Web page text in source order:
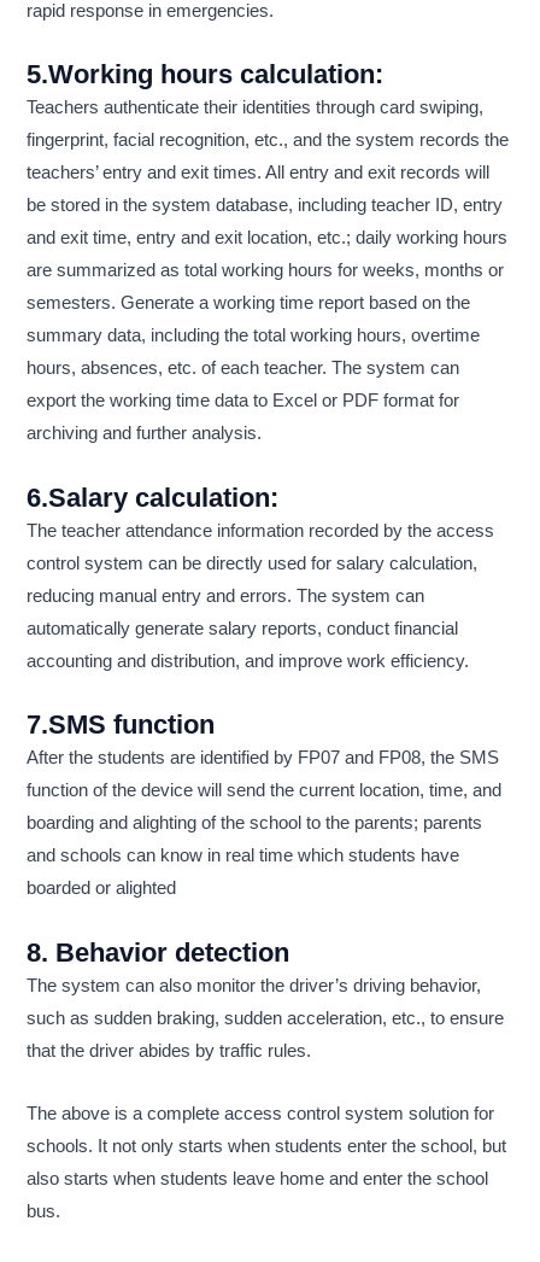
rapid response in emergencies.
5.Working hours calculation:
Teachers authenticate their identities through card swiping,
fingerprint, facial recognition, etc., and the system records the
teachers’ entry and exit times. All entry and exit records will
be stored in the system database, including teacher ID, entry
and exit time, entry and exit location, etc.; daily working hours
are summarized as total working hours for weeks, months or
semesters. Generate a working time report based on the
summary data, including the total working hours, overtime
hours, absences, etc. of each teacher. The system can
export the working time data to Excel or PDF format for
archiving and further analysis.
6.Salary calculation:
The teacher attendance information recorded by the access
control system can be directly used for salary calculation,
reducing manual entry and errors. The system can
automatically generate salary reports, conduct financial
accounting and distribution, and improve work efficiency.
7.SMS function
After the students are identified by FP07 and FP08, the SMS
function of the device will send the current location, time, and
boarding and alighting of the school to the parents; parents
and schools can know in real time which students have
boarded or alighted
8. Behavior detection
The system can also monitor the driver’s driving behavior,
such as sudden braking, sudden acceleration, etc., to ensure
that the driver abides by traffic rules.
The above is a complete access control system solution for
schools. It not only starts when students enter the school, but
also starts when students leave home and enter the school
bus.